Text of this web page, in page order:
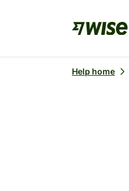
Help home